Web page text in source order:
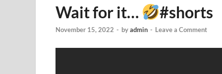
Wait for it… #shorts
November 15, 2022 - byadmin - Leave a Comment